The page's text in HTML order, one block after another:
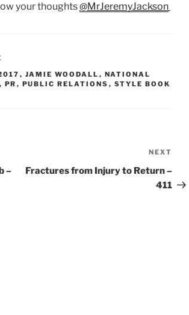
your thoughts@MrJeremyJackson
, JAMIE WOODALL , NATIONAL
, PR , PUBLIC RELATIONS , STYLE BOOK
–
Post
NEXT
Fractures from Injury to Return –
411